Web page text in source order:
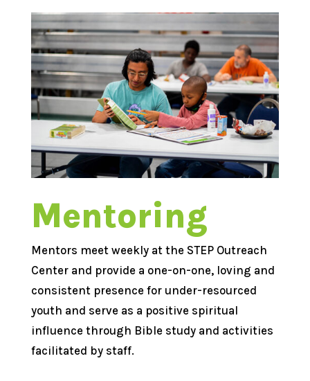
Mentoring
Mentors meet weekly at the STEP Outreach
Center and provide a one-on-one, loving and
consistent presence for under-resourced
youth and serve as a positive spiritual
influence through Bible study and activities
facilitated by staff.